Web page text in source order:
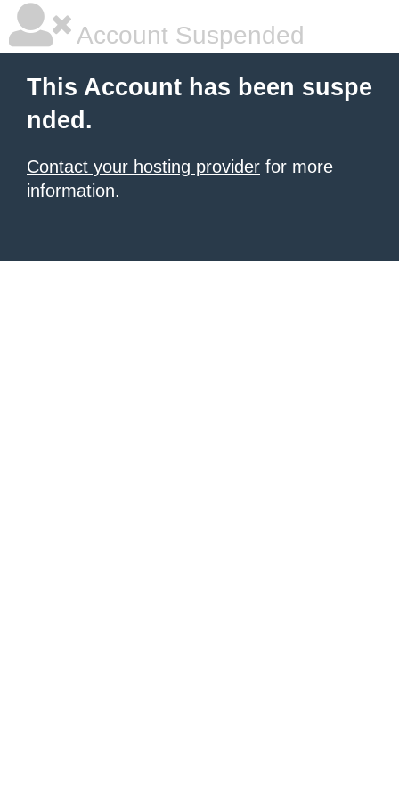
Account Suspended
This Account has been suspe
nded.
Contact your hosting provider for more
information.